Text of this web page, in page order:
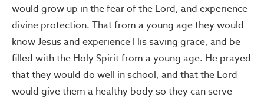
would grow up in the fear of the Lord, and experience
divine protection. That from a young age they would
know Jesus and experience His saving grace, and be
filled with the Holy Spirit from a young age. He prayed
that they would do well in school, and that the Lord
would give them a healthy body so they can serve